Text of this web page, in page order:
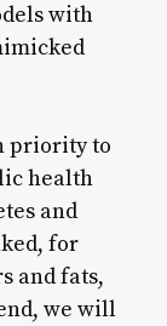
with
priority to
health
and
for
and fats,
we will